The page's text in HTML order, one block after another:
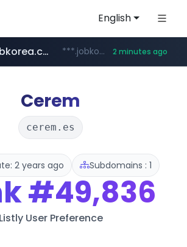
English
jobkorea.co.kr ***.jobkorea.co.kr/****** 2 minutes ago
Cerem
cerem.es
2 years ago Subdomains : 1
#49,836
Listly User Preference